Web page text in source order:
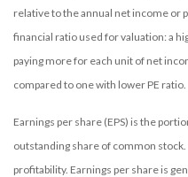
relative to the annual net income or
financial ratio used for valuation: a
paying more for each unit of net
compared to one with lower PE ratio.
Earnings per share (EPS) is the
outstanding share of common stock.
profitability. Earnings per share is